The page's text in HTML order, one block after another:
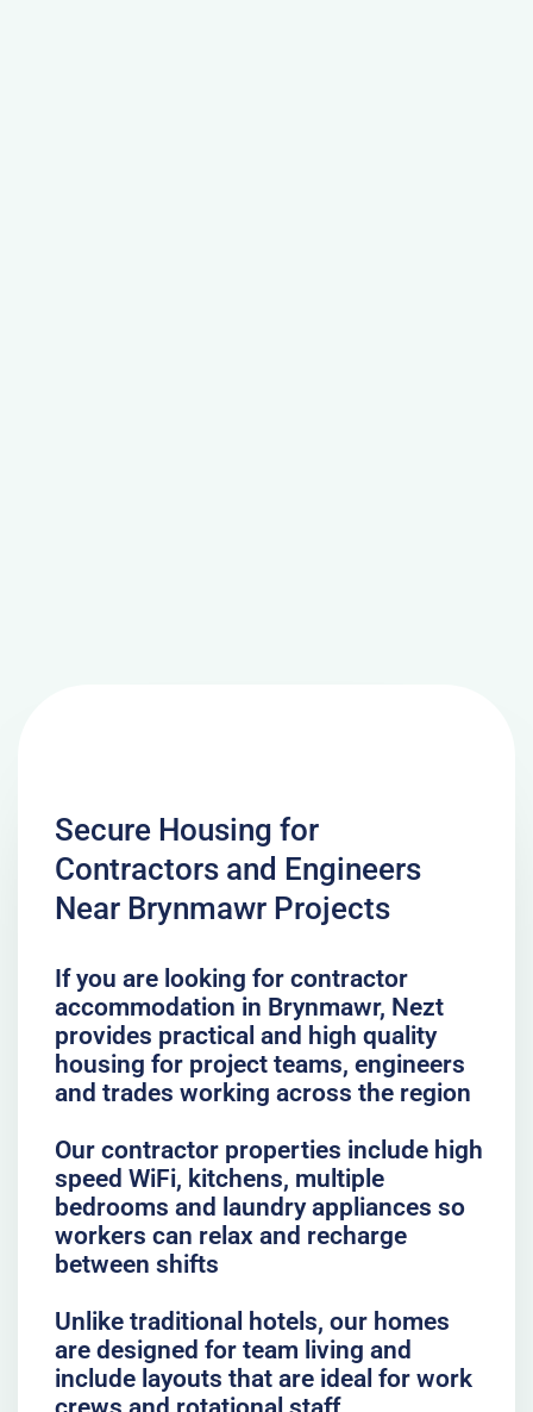
Secure Housing for
Contractors and Engineers
Near Brynmawr Projects
If you are looking for contractor
accommodation in Brynmawr, Nezt
provides practical and high quality
housing for project teams, engineers
and trades working across the region
Our contractor properties include high
speed WiFi, kitchens, multiple
bedrooms and laundry appliances so
workers can relax and recharge
between shifts
Unlike traditional hotels, our homes
are designed for team living and
include layouts that are ideal for work